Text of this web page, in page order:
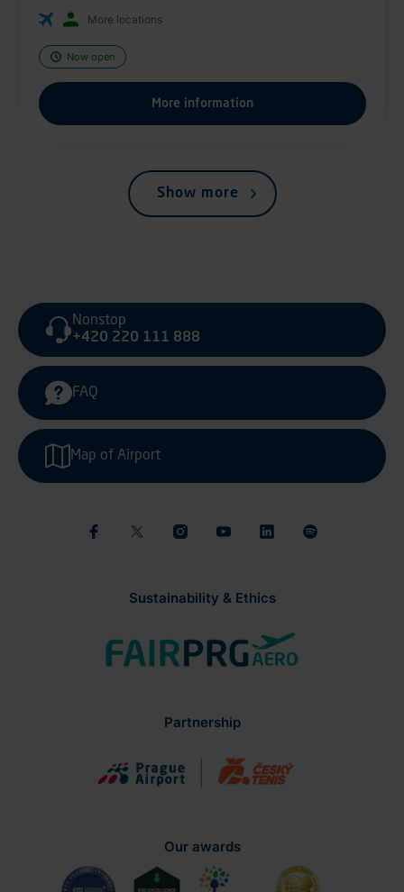
More locations
Now open
More information
Show more
Sustainability & Ethics
Nonstop
+420 220 111 888
FAQ
Map of Airport
Partnership
Our awards